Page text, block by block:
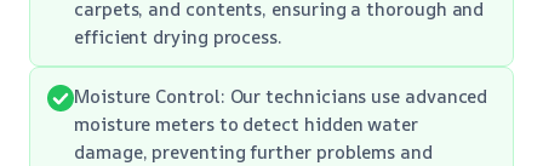
carpets, and contents, ensuring a thorough and
efficient drying process.
Moisture Control: Our technicians use advanced
moisture meters to detect hidden water
damage, preventing further problems and